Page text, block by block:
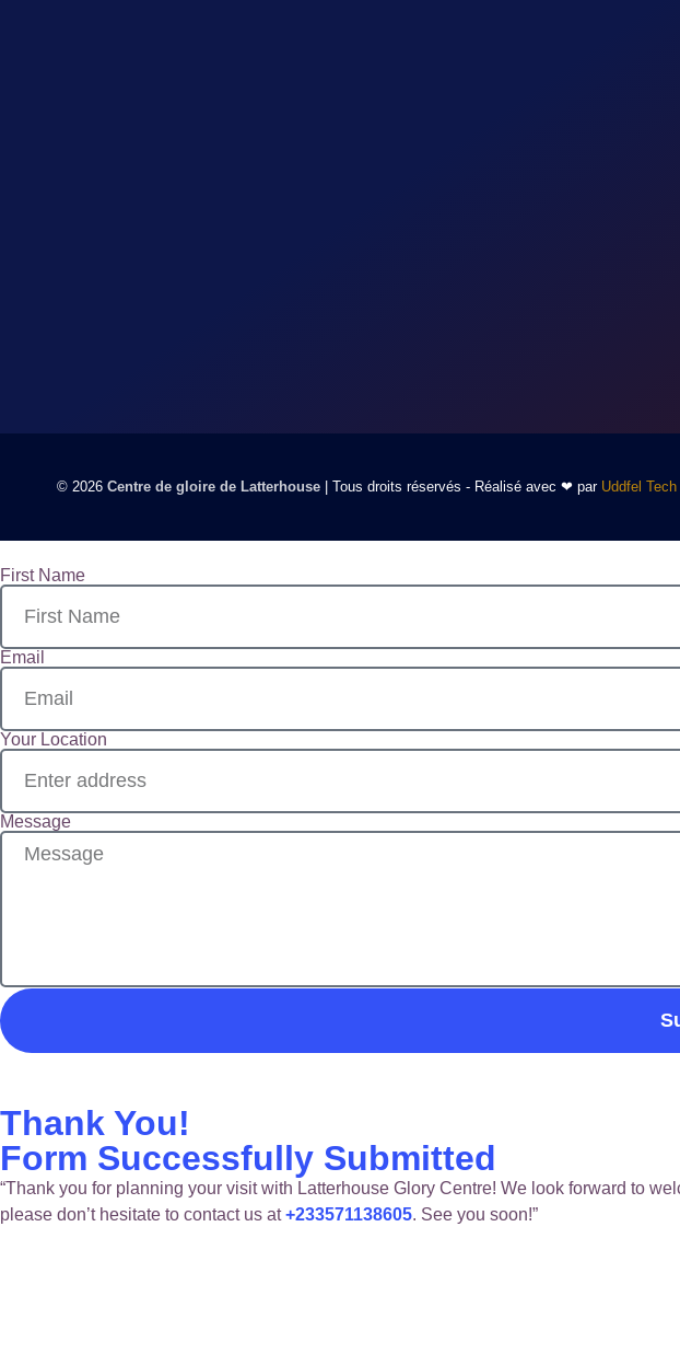
© 2026 Centre de gloire de Latterhouse | Tous droits réservés - Réalisé avec ❤ par Uddfel Tech
First Name
Email
Your Location
Message
Thank You!
Form Successfully Submitted
“Thank you for planning your visit with Latterhouse Glory Centre! We look forward to
please don’t hesitate to contact us at+233571138605. See you soon!”